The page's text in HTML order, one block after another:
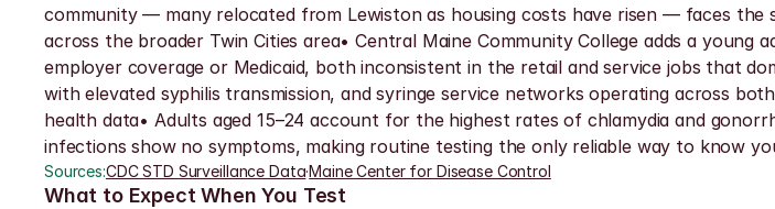
community — many relocated from Lewiston as housing costs have risen — faces the
across the broader Twin Cities area• Central Maine Community College adds a
employer coverage or Medicaid, both inconsistent in the retail and service jobs that
with elevated syphilis transmission, and syringe service networks operating across
health data• Adults aged 15–24 account for the highest rates of chlamydia and
infections show no symptoms, making routine testing the only reliable way to know
Sources:CDC STD Surveillance Data·Maine Center for Disease Control
What to Expect When You Test